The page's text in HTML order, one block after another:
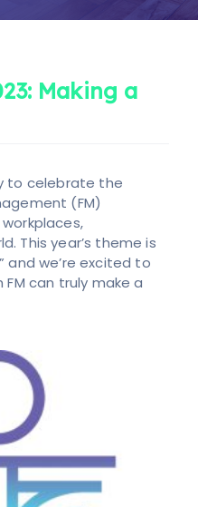
Making a
to celebrate the
(FM)
This year’s theme is
and we’re excited to
can truly make a